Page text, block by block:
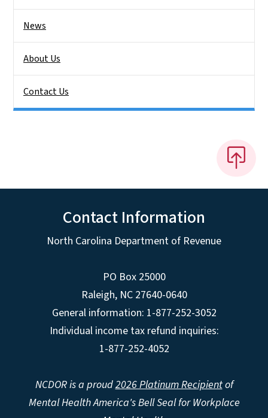
News
About Us
Contact Us
Contact Information
North Carolina Department of Revenue
PO Box 25000
Raleigh, NC 27640-0640
General information: 1-877-252-3052
Individual income tax refund inquiries:
1-877-252-4052
NCDOR is a proud2026 Platinum Recipientof
Mental Health America's Bell Seal for Workplace